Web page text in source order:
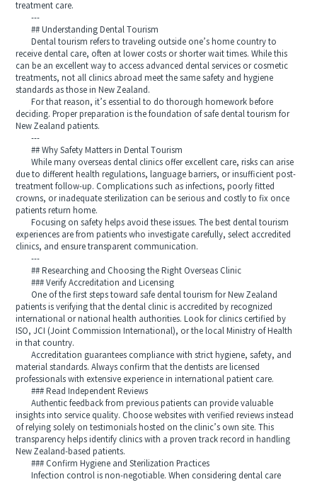
treatment care.
---
## Understanding Dental Tourism
Dental tourism refers to traveling outside one’s home country to
receive dental care, often at lower costs or shorter wait times. While this
can be an excellent way to access advanced dental services or cosmetic
treatments, not all clinics abroad meet the same safety and hygiene
standards as those in New Zealand.
For that reason, it’s essential to do thorough homework before
deciding. Proper preparation is the foundation of safe dental tourism for
New Zealand patients.
---
## Why Safety Matters in Dental Tourism
While many overseas dental clinics offer excellent care, risks can arise
due to different health regulations, language barriers, or insufficient post-
treatment follow-up. Complications such as infections, poorly fitted
crowns, or inadequate sterilization can be serious and costly to fix once
patients return home.
Focusing on safety helps avoid these issues. The best dental tourism
experiences are from patients who investigate carefully, select accredited
clinics, and ensure transparent communication.
---
## Researching and Choosing the Right Overseas Clinic
### Verify Accreditation and Licensing
One of the first steps toward safe dental tourism for New Zealand
patients is verifying that the dental clinic is accredited by recognized
international or national health authorities. Look for clinics certified by
ISO, JCI (Joint Commission International), or the local Ministry of Health
in that country.
Accreditation guarantees compliance with strict hygiene, safety, and
material standards. Always confirm that the dentists are licensed
professionals with extensive experience in international patient care.
### Read Independent Reviews
Authentic feedback from previous patients can provide valuable
insights into service quality. Choose websites with verified reviews instead
of relying solely on testimonials hosted on the clinic’s own site. This
transparency helps identify clinics with a proven track record in handling
New Zealand-based patients.
### Confirm Hygiene and Sterilization Practices
Infection control is non-negotiable. When considering dental care